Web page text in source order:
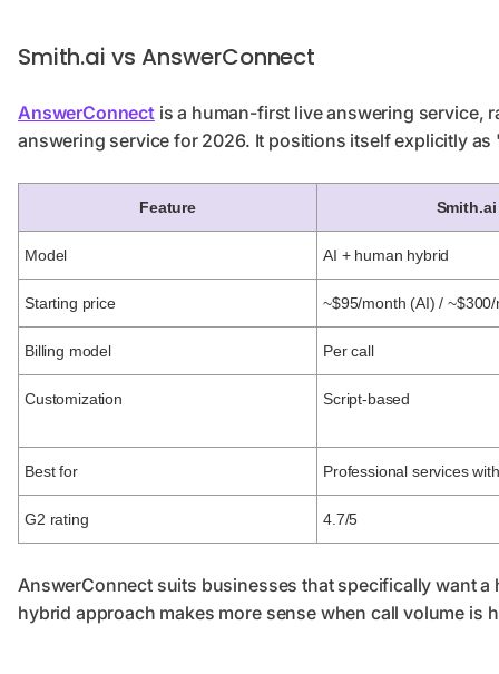
Smith.ai vs AnswerConnect
AnswerConnectis a human-first live answering service,
answering service for 2026. It positions itself explicitly as
Feature Smith.ai
Model AI + human hybrid
Starting price ~$95/month (AI) /
Billing model Per call
Customization Script-based
Best for Professional services
G2 rating 4.7/5
AnswerConnect suits businesses that specifically want
hybrid approach makes more sense when call volume is